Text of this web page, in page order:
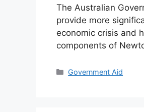
The Australian
provide more
economic crisis and
components of
Categories
Government Aid